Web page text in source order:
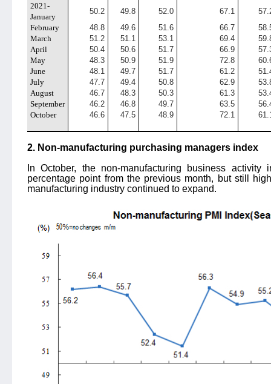
2021-
January
50.2 49.8 52.0 67.1
February
48.8 49.6 51.6 66.7
March
51.2 51.1 53.1 69.4
April
50.4 50.6 51.7 66.9
May
48.3 50.9 51.9 72.8
June
48.1 49.7 51.7 61.2
July
47.7 49.4 50.8 62.9
August
46.7 48.3 50.3 61.3
September
46.2 46.8 49.7 63.5
October
46.6 47.5 48.9 72.1
2. Non-manufacturing purchasing managers index
In October, the non-manufacturing business
percentage point from the previous month, but still
manufacturing industry continued to expand.